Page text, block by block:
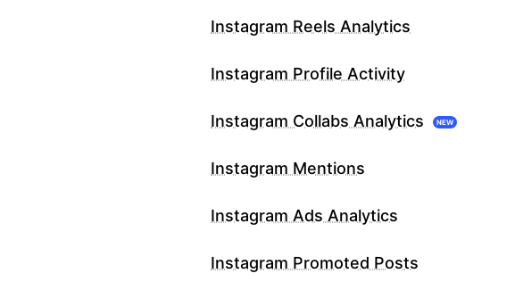
Instagram Reels Analytics
Instagram Profile Activity
Instagram Collabs Analytics NEW
Instagram Mentions
Instagram Ads Analytics
Instagram Promoted Posts